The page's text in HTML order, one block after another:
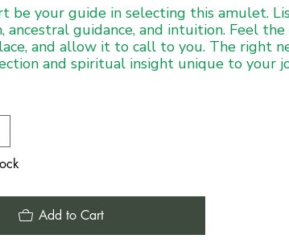
be your guide in selecting this amulet.
ancestral guidance, and intuition. Feel
and allow it to call to you. The right
and spiritual insight unique to your
Add to Cart